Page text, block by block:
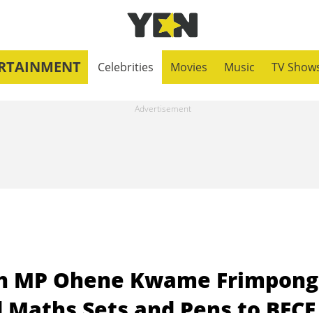
Celebrities Movies Music TV
Ohene Kwame Frimpong